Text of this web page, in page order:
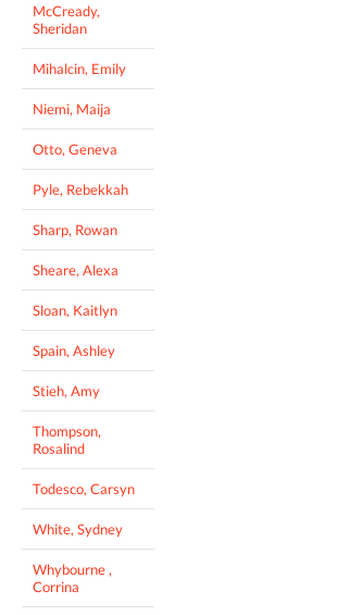
McCready,
Sheridan
Mihalcin, Emily
Niemi, Maija
Otto, Geneva
Pyle, Rebekkah
Sharp, Rowan
Sheare, Alexa
Sloan, Kaitlyn
Spain, Ashley
Stieh, Amy
Thompson,
Rosalind
Todesco, Carsyn
White, Sydney
Whybourne ,
Corrina